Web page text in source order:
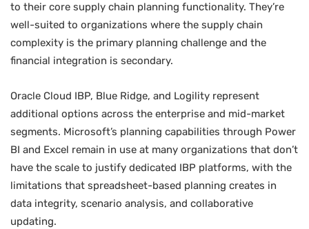
to their core supply chain planning functionality. They’re
well-suited to organizations where the supply chain
complexity is the primary planning challenge and the
financial integration is secondary.
Oracle Cloud IBP, Blue Ridge, and Logility represent
additional options across the enterprise and mid-market
segments. Microsoft’s planning capabilities through Power
BI and Excel remain in use at many organizations that don’t
have the scale to justify dedicated IBP platforms, with the
limitations that spreadsheet-based planning creates in
data integrity, scenario analysis, and collaborative
updating.